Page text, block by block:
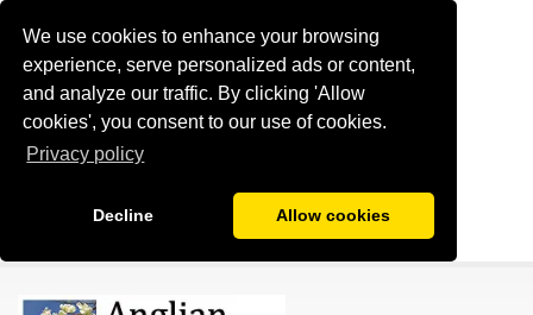
We use cookies to enhance your browsing
experience, serve personalized ads or content,
and analyze our traffic. By clicking 'Allow
cookies', you consent to our use of cookies.
Privacy policy
Decline Allow cookies